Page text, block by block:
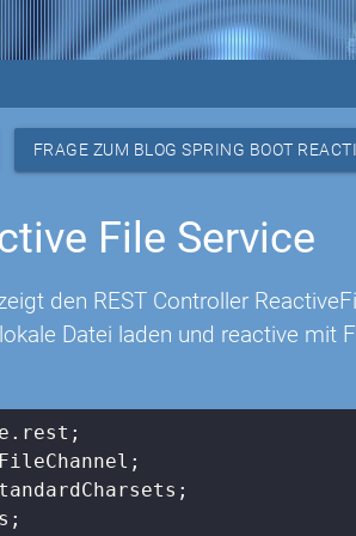
FRAGE ZUM BLOG SPRING BOOT
File Service
den REST Controller
Datei laden und reactive mit